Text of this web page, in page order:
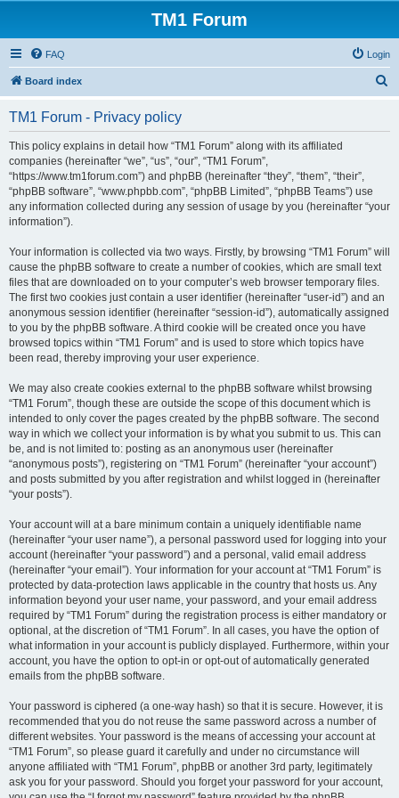
TM1 Forum
FAQ Login
Board index
TM1 Forum - Privacy policy
This policy explains in detail how “TM1 Forum” along with its affiliated
companies (hereinafter “we”, “us”, “our”, “TM1 Forum”,
“https://www.tm1forum.com”) and phpBB (hereinafter “they”, “them”, “their”,
“phpBB software”, “www.phpbb.com”, “phpBB Limited”, “phpBB Teams”) use
any information collected during any session of usage by you (hereinafter “your
information”).
Your information is collected via two ways. Firstly, by browsing “TM1 Forum” will
cause the phpBB software to create a number of cookies, which are small text
files that are downloaded on to your computer’s web browser temporary files.
The first two cookies just contain a user identifier (hereinafter “user-id”) and an
anonymous session identifier (hereinafter “session-id”), automatically assigned
to you by the phpBB software. A third cookie will be created once you have
browsed topics within “TM1 Forum” and is used to store which topics have
been read, thereby improving your user experience.
We may also create cookies external to the phpBB software whilst browsing
“TM1 Forum”, though these are outside the scope of this document which is
intended to only cover the pages created by the phpBB software. The second
way in which we collect your information is by what you submit to us. This can
be, and is not limited to: posting as an anonymous user (hereinafter
“anonymous posts”), registering on “TM1 Forum” (hereinafter “your account”)
and posts submitted by you after registration and whilst logged in (hereinafter
“your posts”).
Your account will at a bare minimum contain a uniquely identifiable name
(hereinafter “your user name”), a personal password used for logging into your
account (hereinafter “your password”) and a personal, valid email address
(hereinafter “your email”). Your information for your account at “TM1 Forum” is
protected by data-protection laws applicable in the country that hosts us. Any
information beyond your user name, your password, and your email address
required by “TM1 Forum” during the registration process is either mandatory or
optional, at the discretion of “TM1 Forum”. In all cases, you have the option of
what information in your account is publicly displayed. Furthermore, within your
account, you have the option to opt-in or opt-out of automatically generated
emails from the phpBB software.
Your password is ciphered (a one-way hash) so that it is secure. However, it is
recommended that you do not reuse the same password across a number of
different websites. Your password is the means of accessing your account at
“TM1 Forum”, so please guard it carefully and under no circumstance will
anyone affiliated with “TM1 Forum”, phpBB or another 3rd party, legitimately
ask you for your password. Should you forget your password for your account,